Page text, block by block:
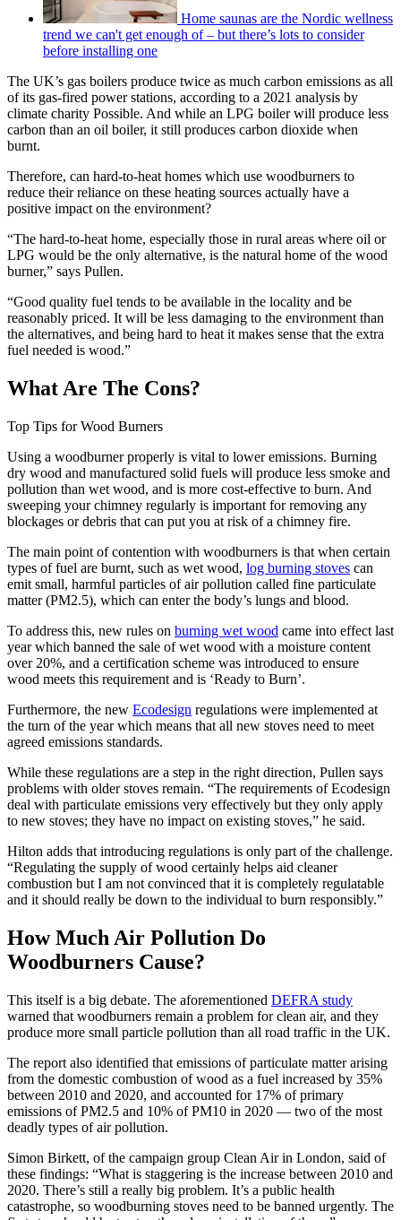
Home saunas are the Nordic wellness
trend we can't get enough of – but there’s lots to consider
before installing one
The UK’s gas boilers produce twice as much carbon emissions as all
of its gas-fired power stations, according to a 2021 analysis by
climate charity Possible. And while an LPG boiler will produce less
carbon than an oil boiler, it still produces carbon dioxide when
burnt.
Therefore, can hard-to-heat homes which use woodburners to
reduce their reliance on these heating sources actually have a
positive impact on the environment?
“The hard-to-heat home, especially those in rural areas where oil or
LPG would be the only alternative, is the natural home of the wood
burner,” says Pullen.
“Good quality fuel tends to be available in the locality and be
reasonably priced. It will be less damaging to the environment than
the alternatives, and being hard to heat it makes sense that the extra
fuel needed is wood.”
What Are The Cons?
Top Tips for Wood Burners
Using a woodburner properly is vital to lower emissions. Burning
dry wood and manufactured solid fuels will produce less smoke and
pollution than wet wood, and is more cost-effective to burn. And
sweeping your chimney regularly is important for removing any
blockages or debris that can put you at risk of a chimney fire.
The main point of contention with woodburners is that when certain
types of fuel are burnt, such as wet wood, log burning stoves can
emit small, harmful particles of air pollution called fine particulate
matter (PM2.5), which can enter the body’s lungs and blood.
To address this, new rules on burning wet wood came into effect last
year which banned the sale of wet wood with a moisture content
over 20%, and a certification scheme was introduced to ensure
wood meets this requirement and is ‘Ready to Burn’.
Furthermore, the new Ecodesign regulations were implemented at
the turn of the year which means that all new stoves need to meet
agreed emissions standards.
While these regulations are a step in the right direction, Pullen says
problems with older stoves remain. “The requirements of Ecodesign
deal with particulate emissions very effectively but they only apply
to new stoves; they have no impact on existing stoves,” he said.
Hilton adds that introducing regulations is only part of the challenge.
“Regulating the supply of wood certainly helps aid cleaner
combustion but I am not convinced that it is completely regulatable
and it should really be down to the individual to burn responsibly.”
How Much Air Pollution Do
Woodburners Cause?
This itself is a big debate. The aforementioned DEFRA study
warned that woodburners remain a problem for clean air, and they
produce more small particle pollution than all road traffic in the UK.
The report also identified that emissions of particulate matter arising
from the domestic combustion of wood as a fuel increased by 35%
between 2010 and 2020, and accounted for 17% of primary
emissions of PM2.5 and 10% of PM10 in 2020 — two of the most
deadly types of air pollution.
Simon Birkett, of the campaign group Clean Air in London, said of
these findings: “What is staggering is the increase between 2010 and
2020. There’s still a really big problem. It’s a public health
catastrophe, so woodburning stoves need to be banned urgently. The